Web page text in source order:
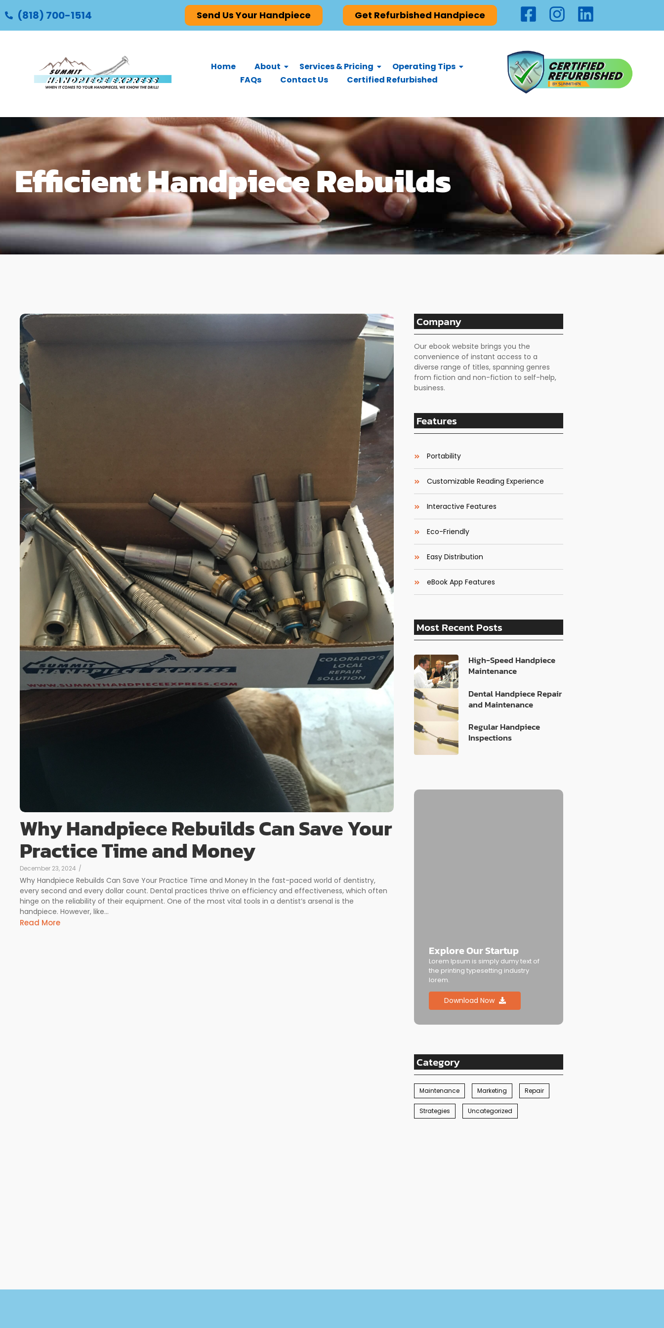
(818) 700-1514 Send Us Your Handpiece Get Refurbished Handpiece
Home About Services & Pricing
Operating Tips
FAQs
Contact Us Certified Refurbished
Efficient Handpiece Rebuilds
Why Handpiece Rebuilds Can Save Your
Practice Time and Money
December 23, 2024 /
Why Handpiece Rebuilds Can Save Your Practice Time and Money In the fast-paced world of dentistry,
every second and every dollar count. Dental practices thrive on efficiency and effectiveness, which often
hinge on the reliability of their equipment. One of the most vital tools in a dentist’s arsenal is the
handpiece. However, like...
Read More
Company
Our ebook website brings you the
convenience of instant access to a
diverse range of titles, spanning genres
from fiction and non-fiction to self-help,
business.
Features
Portability
Customizable Reading Experience
Interactive Features
Eco-Friendly
Easy Distribution
eBook App Features
Most Recent Posts
High-Speed Handpiece
Maintenance
Dental Handpiece Repair
and Maintenance
Regular Handpiece
Inspections
Explore Our Startup
Lorem Ipsum is simply dumy text of
the printing typesetting industry
lorem.
Download Now
Category
Maintenance Marketing Repair
Strategies Uncategorized